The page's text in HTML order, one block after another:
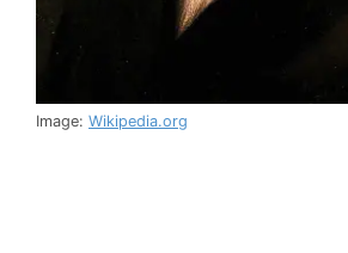
Image: Wikipedia.org